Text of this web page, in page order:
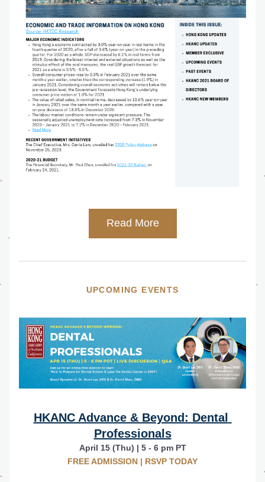
Read More
UPCOMING EVENTS
HKANC Advance & Beyond: Dental
Professionals
April 15 (Thu) | 5 - 6 pm PT
FREE ADMISSION | RSVP TODAY